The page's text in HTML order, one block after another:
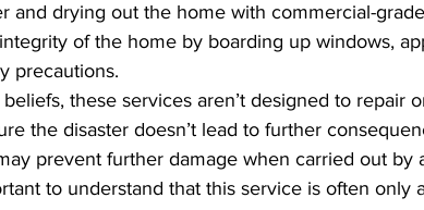
and drying out the home with commercial-
of the home by boarding up windows,
precautions.
these services aren’t designed to repair
the disaster doesn’t lead to further
prevent further damage when carried out by
to understand that this service is often only